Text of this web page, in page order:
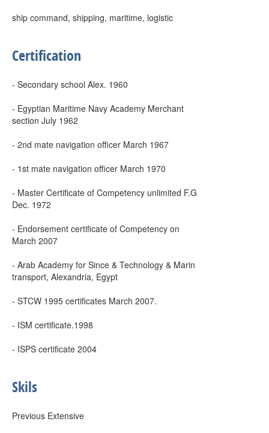
ship command, shipping, maritime, logistic
Certification
- Secondary school Alex. 1960
- Egyptian Maritime Navy Academy Merchant
section July 1962
- 2nd mate navigation officer March 1967
- 1st mate navigation officer March 1970
- Master Certificate of Competency unlimited F.G
Dec. 1972
- Endorsement certificate of Competency on
March 2007
- Arab Academy for Since & Technology & Marin
transport, Alexandria, Egypt
- STCW 1995 certificates March 2007.
- ISM certificate.1998
- ISPS certificate 2004
Skils
Previous Extensive